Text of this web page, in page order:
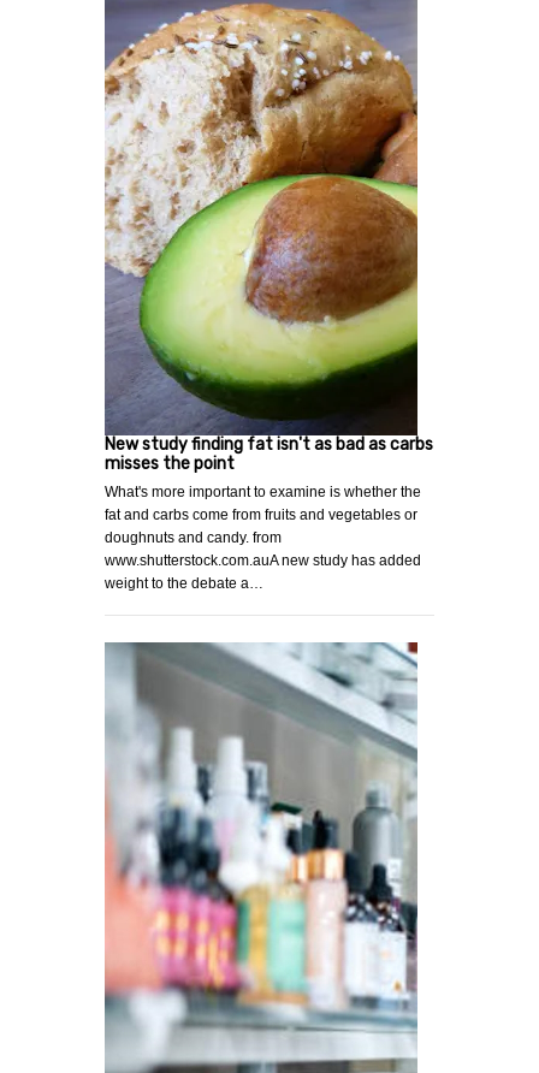
New study finding fat isn't as bad as carbs
misses the point
What's more important to examine is whether the
fat and carbs come from fruits and vegetables or
doughnuts and candy. from
www.shutterstock.com.auA new study has added
weight to the debate a…